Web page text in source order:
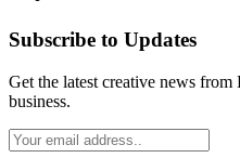
Subscribe to Updates
Get the latest creative news from
business.